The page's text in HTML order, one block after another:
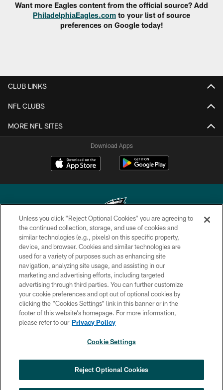
Want more Eagles content from the official source? Add
PhiladelphiaEagles.com to your list of source
preferences on Google today!
CLUB LINKS
NFL CLUBS
MORE NFL SITES
Download Apps
Copyright © 2026 Philadelphia Eagles. All rights reserved.
PRIVACY POLICY
ACCESSIBILITY
TERMS & CONDITIONS
CONTACT US
SOCIAL MEDIA RULES
COOKIE SETTINGS
Unless you click “Reject Optional Cookies” you are agreeing to
the continued collection, storage, and use of cookies and
similar technologies (e.g., pixels) on this specific property,
device, and browser. Cookies and similar technologies are
used for a variety of purposes such as enhancing site
navigation, analyzing site usage, and assisting in our
marketing and advertising efforts, including targeted
advertising through third parties. You can further customize
your cookie preferences and opt out of optional cookies by
clicking the “Cookies Settings” link in this banner or in the
footer of this website’s homepage. For more information,
please refer to our Privacy Policy
Cookie Settings
Reject Optional Cookies